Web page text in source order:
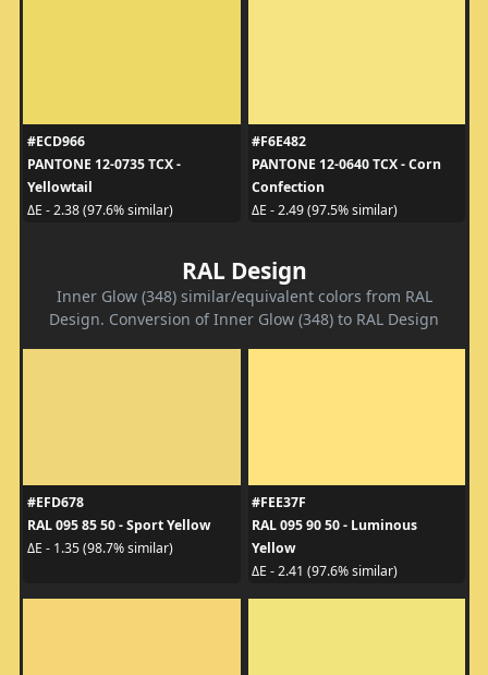
#ECD966
PANTONE 12-0735 TCX -
Yellowtail
ΔE - 2.38 (97.6% similar)
#F6E482
PANTONE 12-0640 TCX - Corn
Confection
ΔE - 2.49 (97.5% similar)
RAL Design
Inner Glow (348) similar/equivalent colors from RAL
Design. Conversion of Inner Glow (348) to RAL Design
#EFD678
RAL 095 85 50 - Sport Yellow
ΔE - 1.35 (98.7% similar)
#FEE37F
RAL 095 90 50 - Luminous
Yellow
ΔE - 2.41 (97.6% similar)